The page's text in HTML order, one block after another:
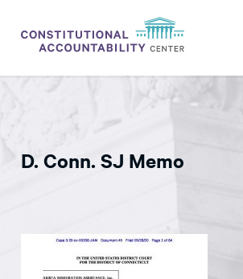
LITIGATION
THINK TANK
CONSTITUTIONAL PROGRESS
D. Conn. SJ Memo